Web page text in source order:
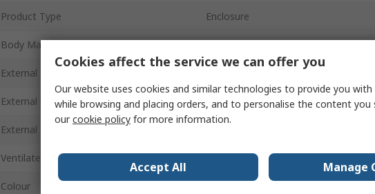
Product Type Enclosure
Body Material
External Height
External Width 80mm
External Length
Ventilated
Colour
Cookies affect the service we can offer you
Our website uses cookies and similar technologies to provide you
while browsing and placing orders, and to personalise the content you
ourcookie policy for more information.
Accept All Manage